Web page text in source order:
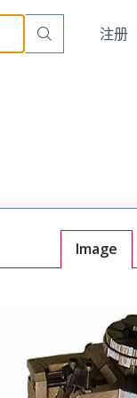
注册
Image